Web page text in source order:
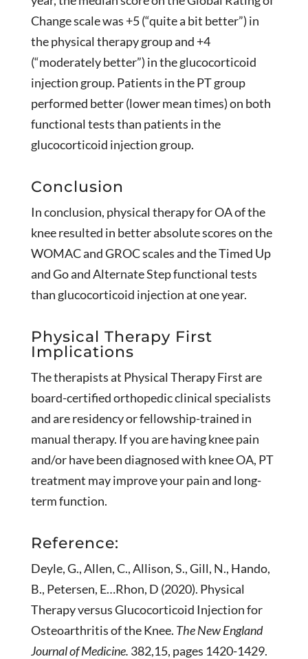
Change scale was +5 (“quite a bit better”) in
the physical therapy group and +4
(“moderately better”) in the glucocorticoid
injection group. Patients in the PT group
performed better (lower mean times) on both
functional tests than patients in the
glucocorticoid injection group.
Conclusion
In conclusion, physical therapy for OA of the
knee resulted in better absolute scores on the
WOMAC and GROC scales and the Timed Up
and Go and Alternate Step functional tests
than glucocorticoid injection at one year.
Physical Therapy First
Implications
The therapists at Physical Therapy First are
board-certified orthopedic clinical specialists
and are residency or fellowship-trained in
manual therapy. If you are having knee pain
and/or have been diagnosed with knee OA, PT
treatment may improve your pain and long-
term function.
Reference:
Deyle, G., Allen, C., Allison, S., Gill, N., Hando,
B., Petersen, E…Rhon, D (2020). Physical
Therapy versus Glucocorticoid Injection for
Osteoarthritis of the Knee. The New England
Journal of Medicine. 382,15, pages 1420-1429.